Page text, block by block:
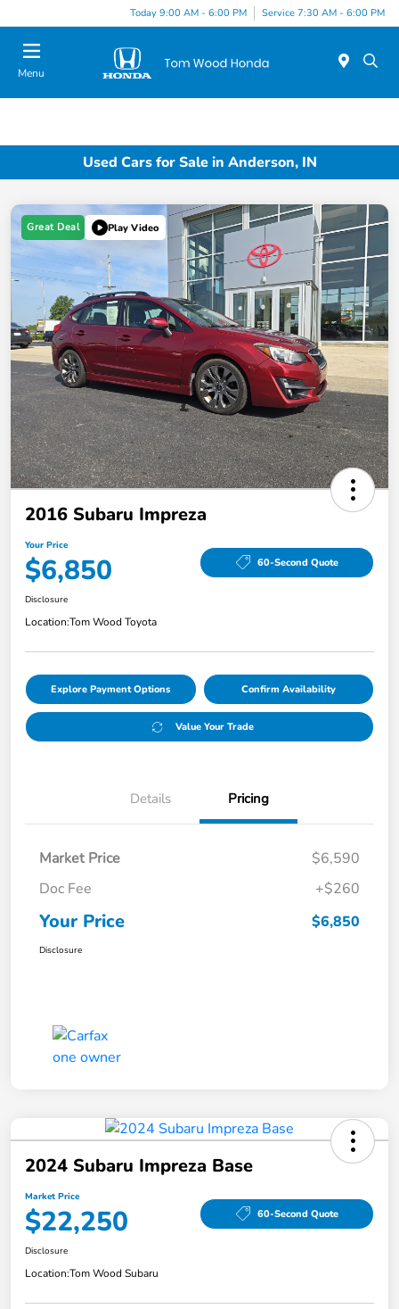
Today 9:00 AM - 6:00 PM Service 7:30 AM - 6:00 PM
Menu
Used Cars for Sale in Anderson, IN
Great Deal Play Video
2016 Subaru Impreza
Your Price
$6,850 60-Second Quote
Disclosure
Location:Tom Wood Toyota
Explore Payment Options Confirm Availability
Value Your Trade
Details Pricing
Market Price
$6,590
Doc Fee
+$260
Your Price $6,850
Disclosure
2024 Subaru Impreza Base
Market Price
$22,250 60-Second Quote
Disclosure
Location:Tom Wood Subaru